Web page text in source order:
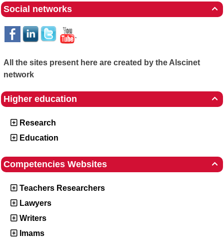

Social networks
All the sites present here are created by the Alscinet
network

Higher education
Research
Education

Competencies Websites
Teachers Researchers
Lawyers
Writers
Imams